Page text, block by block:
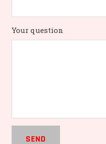
Your question
SEND